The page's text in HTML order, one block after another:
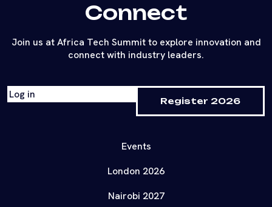
Connect
Join us at Africa Tech Summit to explore innovation and
connect with industry leaders.
Log in
Register 2026
Events
London 2026
Nairobi 2027